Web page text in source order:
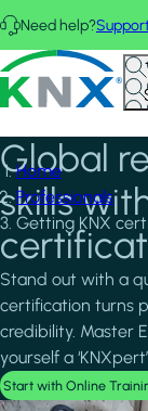
Skip to main
Need help?
KNX - Homepage
Home
Professionals
Getting KNX
Global
skills
Stand out with a
certification turns
credibility. Master
yourself a
Start with Online